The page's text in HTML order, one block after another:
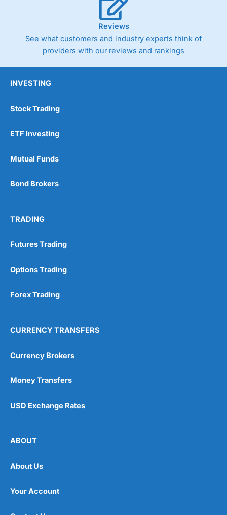
Reviews
See what customers and industry experts think of
providers with our reviews and rankings
INVESTING
Stock Trading
ETF Investing
Mutual Funds
Bond Brokers
TRADING
Futures Trading
Options Trading
Forex Trading
CURRENCY TRANSFERS
Currency Brokers
Money Transfers
USD Exchange Rates
ABOUT
About Us
Your Account